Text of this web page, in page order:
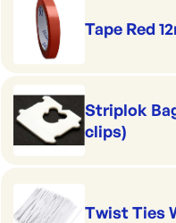
Tape Red
Striplok
clips)
Twist Ties